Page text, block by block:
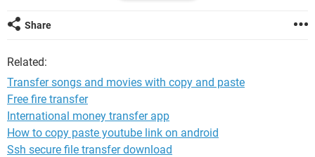
not work, I'm sure we've all tried that"...it's a no loss situation
since you're really just copying and pasting, with no risk of
Share
Related:
Transfer songs and movies with copy and paste
Free fire transfer
International money transfer app
How to copy paste youtube link on android
Ssh secure file transfer download